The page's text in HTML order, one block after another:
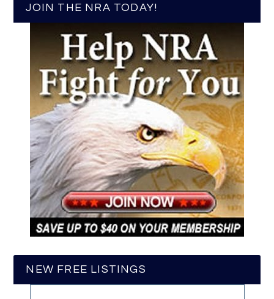
JOIN THE NRA TODAY!
NEW FREE LISTINGS